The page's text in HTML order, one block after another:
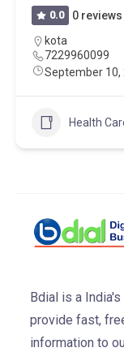
0.0
0 reviews
kota
7229960099
September 10,
Health
Bdial is a
provide fast,
information to